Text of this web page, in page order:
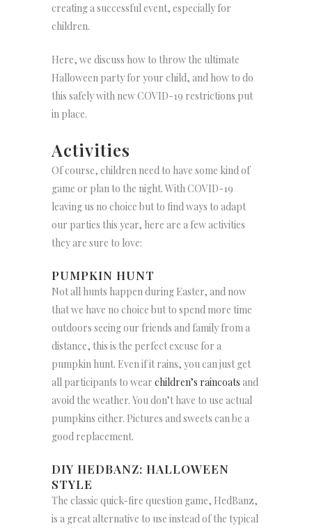
creating a successful event, especially for
children.
Here, we discuss how to throw the ultimate
Halloween party for your child, and how to do
this safely with new COVID-19 restrictions put
in place.
Activities
Of course, children need to have some kind of
game or plan to the night. With COVID-19
leaving us no choice but to find ways to adapt
our parties this year, here are a few activities
they are sure to love:
PUMPKIN HUNT
Not all hunts happen during Easter, and now
that we have no choice but to spend more time
outdoors seeing our friends and family from a
distance, this is the perfect excuse for a
pumpkin hunt. Even if it rains, you can just get
all participants to wear children’s raincoats and
avoid the weather. You don’t have to use actual
pumpkins either. Pictures and sweets can be a
good replacement.
DIY HEDBANZ: HALLOWEEN
STYLE
The classic quick-fire question game, HedBanz,
is a great alternative to use instead of the typical